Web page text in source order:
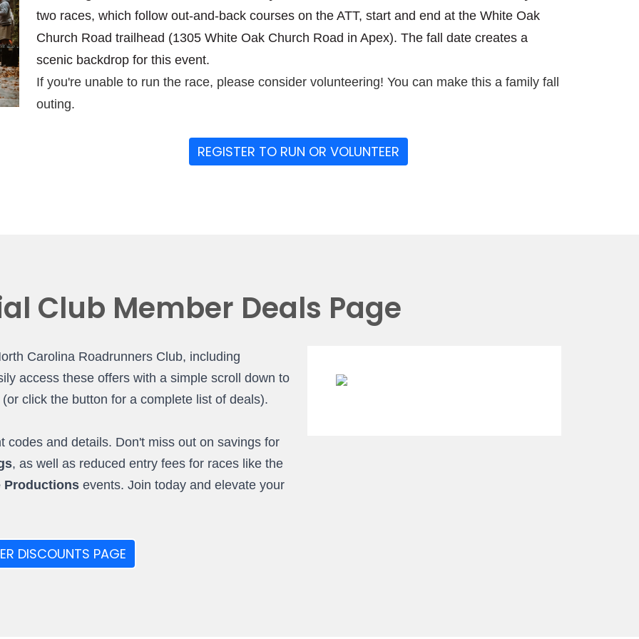
two races, which follow out-and-back courses on the ATT, start and end at the White Oak
Church Road trailhead (1305 White Oak Church Road in Apex). The fall date creates a
scenic backdrop for this event.
If you're unable to run the race, please consider volunteering! You can make this a family fall
outing.
REGISTER TO RUN OR VOLUNTEER
Club Member Deals Page
Carolina Roadrunners Club, including
access these offers with a simple scroll down to
click the button for a complete list of deals).
codes and details. Don't miss out on savings for
, as well as reduced entry fees for races like the
Productions events. Join today and elevate your
DISCOUNTS PAGE